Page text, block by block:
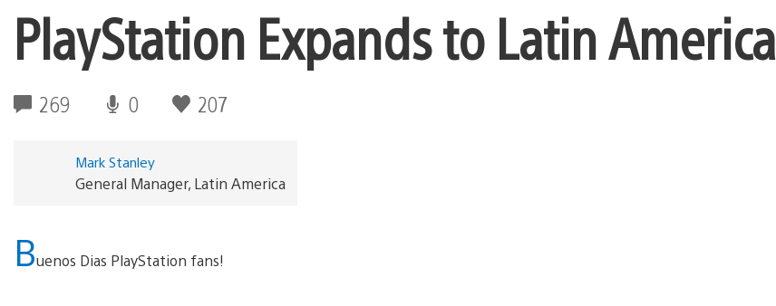
PlayStation Expands to Latin America
269 0 207
Mark Stanley
General Manager, Latin America
Buenos Dias PlayStation fans!